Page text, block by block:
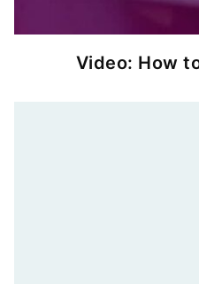
Video: How